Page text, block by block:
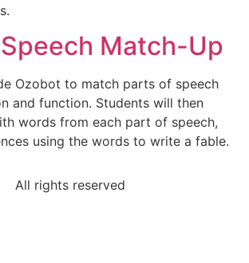
Match-Up
Ozobot to match parts of speech
and function. Students will then
words from each part of speech,
using the words to write a fable.
All rights reserved